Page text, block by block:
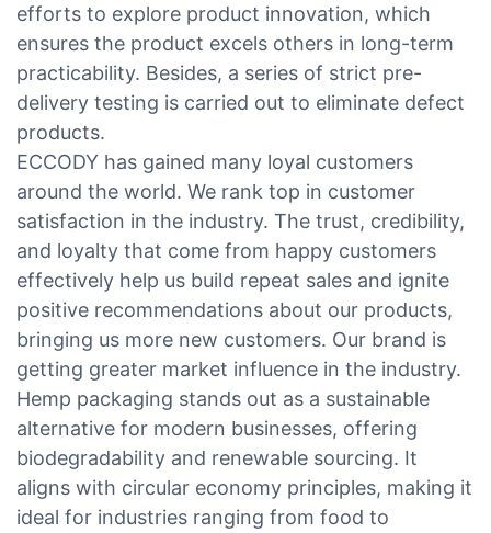
efforts to explore product innovation, which
ensures the product excels others in long-term
practicability. Besides, a series of strict pre-
delivery testing is carried out to eliminate defect
products.
ECCODY has gained many loyal customers
around the world. We rank top in customer
satisfaction in the industry. The trust, credibility,
and loyalty that come from happy customers
effectively help us build repeat sales and ignite
positive recommendations about our products,
bringing us more new customers. Our brand is
getting greater market influence in the industry.
Hemp packaging stands out as a sustainable
alternative for modern businesses, offering
biodegradability and renewable sourcing. It
aligns with circular economy principles, making it
ideal for industries ranging from food to